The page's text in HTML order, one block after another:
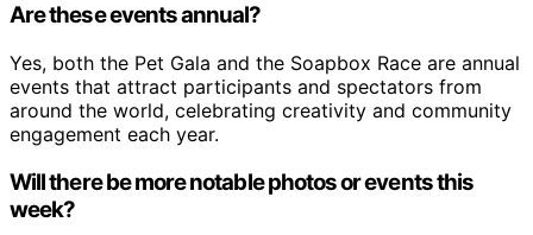
Are these events annual?
Yes, both the Pet Gala and the Soapbox Race are annual
events that attract participants and spectators from
around the world, celebrating creativity and community
engagement each year.
Will there be more notable photos or events this
week?